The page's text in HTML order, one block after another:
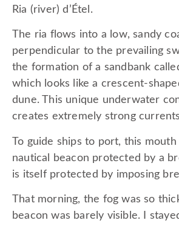
Ria (river) d’Étel.
The ria flows into a low, sandy
perpendicular to the prevailing
the formation of a sandbank called
which looks like a crescent-
dune. This unique underwater
creates extremely strong
To guide ships to port, this mouth
nautical beacon protected by a
is itself protected by imposing
That morning, the fog was so
beacon was barely visible. I